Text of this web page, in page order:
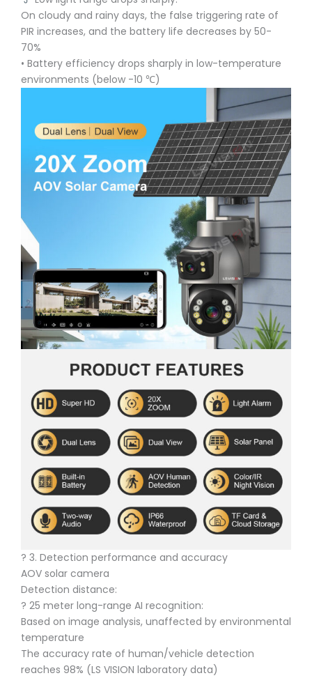
On cloudy and rainy days, the false triggering rate of
PIR increases, and the battery life decreases by 50-
70%
• Battery efficiency drops sharply in low-temperature
environments (below -10 ℃)
? 3. Detection performance and accuracy
AOV solar camera
Detection distance:
? 25 meter long-range AI recognition:
Based on image analysis, unaffected by environmental
temperature
The accuracy rate of human/vehicle detection
reaches 98% (LS VISION laboratory data)